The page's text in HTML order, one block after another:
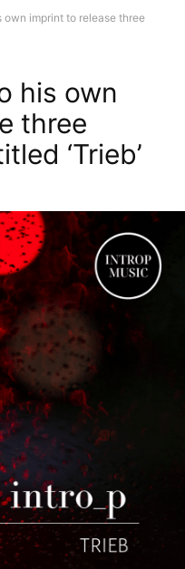
own imprint to release three
his own
three
‘Trieb’